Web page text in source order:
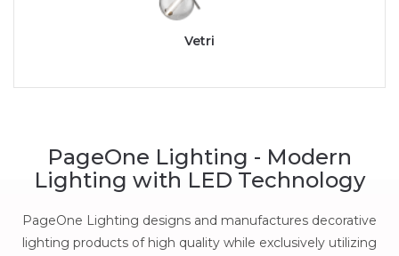
Vetri
PageOne Lighting - Modern
Lighting with LED Technology
PageOne Lighting designs and manufactures decorative
lighting products of high quality while exclusively utilizing